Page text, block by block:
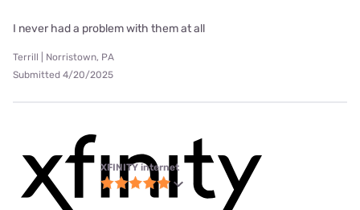
I never had a problem with them at all
Terrill | Norristown, PA
Submitted 4/20/2025
XFINITY internet